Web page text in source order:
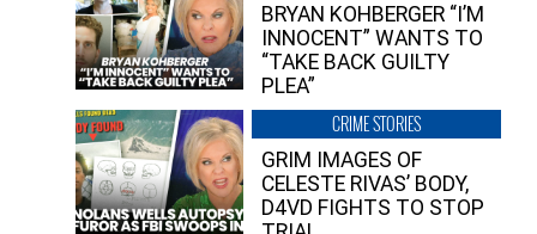
BRYAN KOHBERGER “I’M
INNOCENT” WANTS TO
“TAKE BACK GUILTY
PLEA”
CRIME STORIES
GRIM IMAGES OF
CELESTE RIVAS’ BODY,
D4VD FIGHTS TO STOP